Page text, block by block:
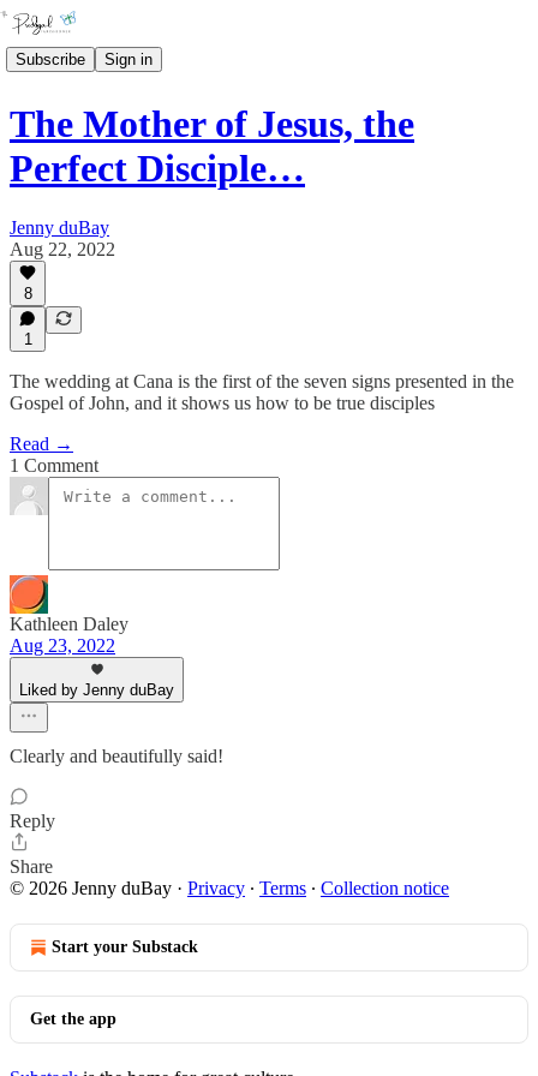
Subscribe Sign in
The Mother of Jesus, the
Perfect Disciple…
Jenny duBay
Aug 22, 2022
8
1
The wedding at Cana is the first of the seven signs presented in the
Gospel of John, and it shows us how to be true disciples
Read →
1 Comment
Kathleen Daley
Aug 23, 2022
Liked by Jenny duBay
Clearly and beautifully said!
Reply
Share
© 2026 Jenny duBay · Privacy ∙ Terms ∙ Collection notice
Start your Substack
Get the app